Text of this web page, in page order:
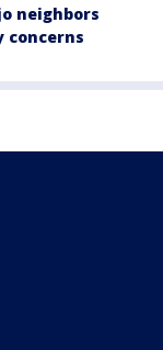
neighbors